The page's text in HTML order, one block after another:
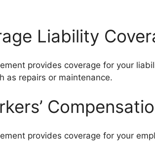
Liability
provides coverage for your
as repairs or maintenance.
provides coverage for your